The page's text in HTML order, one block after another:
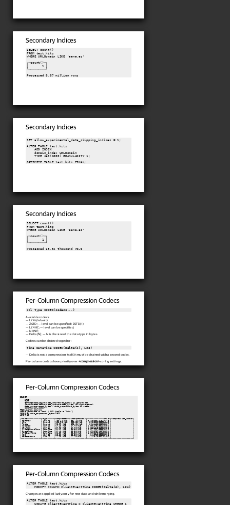
Secondary Indices
SELECT count()
FROM test.hits
WHERE URLDomain LIKE 'aena.es'
┌─count()─┐
│       1 │
└─────────┘
Processed 8.87 million rows
Secondary Indices
SET allow_experimental_data_skipping_indices = 1;
ALTER TABLE test.hits
    ADD INDEX
    domain_index URLDomain
    TYPE set(1000) GRANULARITY 1;
OPTIMIZE TABLE test.hits FINAL;
Secondary Indices
SELECT count()
FROM test.hits
WHERE URLDomain LIKE 'aena.es'
┌─count()─┐
│       1 │
└─────────┘
Processed 65.54 thousand rows
Per-Column Compression Codecs
col type CODEC(codecs...)
Available codecs:
— LZ4 (default);
— ZSTD; — level can be specified: ZSTD(1);
— LZ4HC; — level can be specified;
— NONE;
— Delta(N); — N is the size of the data type in bytes.
Codecs can be chained together:
time DateTime CODEC(Delta(4), LZ4)
— Delta is not a compression itself, it must be chained with a second codec.
Per-column codecs have priority over <compression>config settings.
Per-Column Compression Codecs
SELECT
    name,
    type,
    formatReadableSize(data_compressed_bytes) AS compressed,
    formatReadableSize(data_uncompressed_bytes) AS uncompressed,
    data_uncompressed_bytes / data_compressed_bytes AS ratio,
    compression_codec
FROM system.columns
WHERE (database = 'test') AND (table = 'hits')
ORDER BY data_compressed_bytes DESC
LIMIT 10
┌─name────────────┬─type─────┬─compressed─┬─uncompressed─┬──────────────ratio─┬─compression_codec─┐
│ Referer         │ String   │ 180.19 MiB │ 582.99 MiB   │ 3.2353881463220975 │                   │
│ URL             │ String   │ 128.93 MiB │ 660.58 MiB   │  5.123600238954646 │                   │
│ Title           │ String   │ 95.29 MiB  │ 595.01 MiB   │  6.244488505685867 │                   │
│ WatchID         │ UInt64   │ 67.28 MiB  │ 67.70 MiB    │ 1.0062751884416956 │                   │
│ URLHash         │ UInt64   │ 37.09 MiB  │ 67.70 MiB    │ 1.8254645825020759 │                   │
│ ClientEventTime │ DateTime │ 31.42 MiB  │ 33.85 MiB    │ 1.0772947535816229 │                   │
│ EventTime       │ DateTime │ 31.40 MiB  │ 33.85 MiB    │ 1.0780959105750834 │                   │
│ UTCEventTime    │ DateTime │ 31.39 MiB  │ 33.85 MiB    │ 1.0783175064258996 │                   │
│ HID             │ UInt32   │ 28.28 MiB  │ 33.85 MiB    │   1.19709852035762 │                   │
│ RefererHash     │ UInt64   │ 27.68 MiB  │ 67.70 MiB    │  2.445798559204409 │                   │
└─────────────────┴──────────┴────────────┴──────────────┴────────────────────┴───────────────────┘
Per-Column Compression Codecs
ALTER TABLE test.hits
    MODIFY COLUMN ClientEventTime
CODEC(Delta(4), LZ4)
Changes are applied lazily: only for new data and while merging.
ALTER TABLE test.hits
    UPDATE ClientEventTime = ClientEventTime WHERE 1